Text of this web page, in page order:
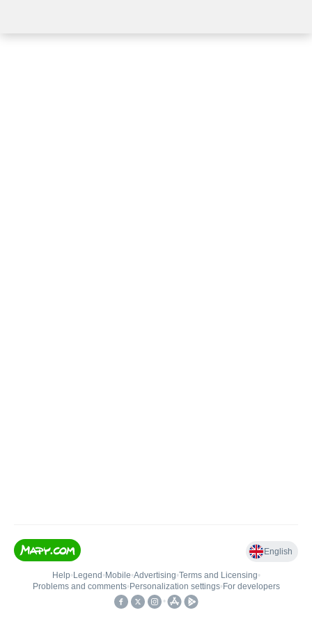
English
Help• Legend • Mobile•Advertising•Terms and Licensing•
Problems and comments• Personalization settings• For developers
•